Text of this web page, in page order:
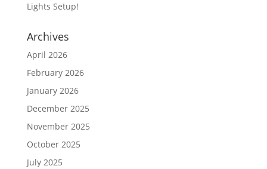
Lights Setup!
Archives
April 2026
February 2026
January 2026
December 2025
November 2025
October 2025
July 2025